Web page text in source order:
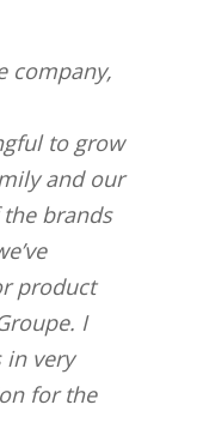
company,
to grow
and our
brands
product
I
in very
for the